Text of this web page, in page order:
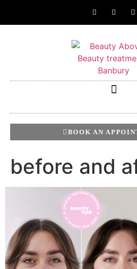
BOOK AN
before and